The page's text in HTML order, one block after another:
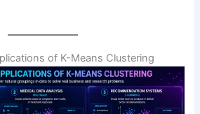
of K-Means Clustering